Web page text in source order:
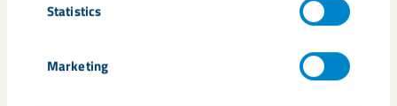
Statistics
Marketing
Related content